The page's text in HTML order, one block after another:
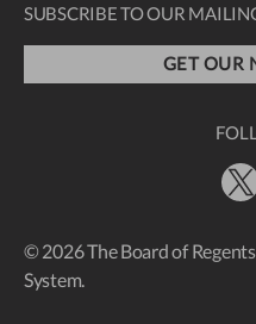
SUBSCRIBE TO OUR
GET OUR
X
© 2026 The Board of
System.